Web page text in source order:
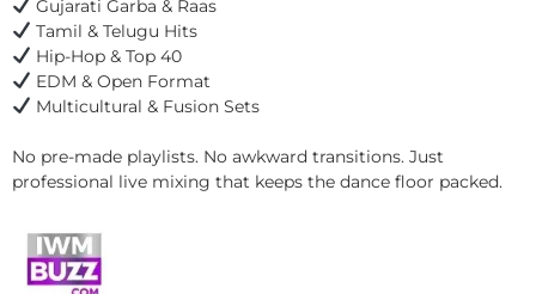
Gujarati Garba & Raas
Tamil & Telugu Hits
Hip-Hop & Top 40
EDM & Open Format
Multicultural & Fusion Sets
No pre-made playlists. No awkward transitions. Just
professional live mixing that keeps the dance floor packed.